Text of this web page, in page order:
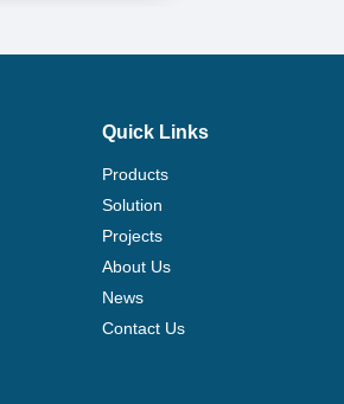
Quick Links
Products
Solution
Projects
About Us
News
Contact Us